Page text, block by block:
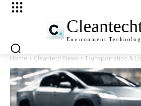
Environment
Home Cleantech News Transportation &